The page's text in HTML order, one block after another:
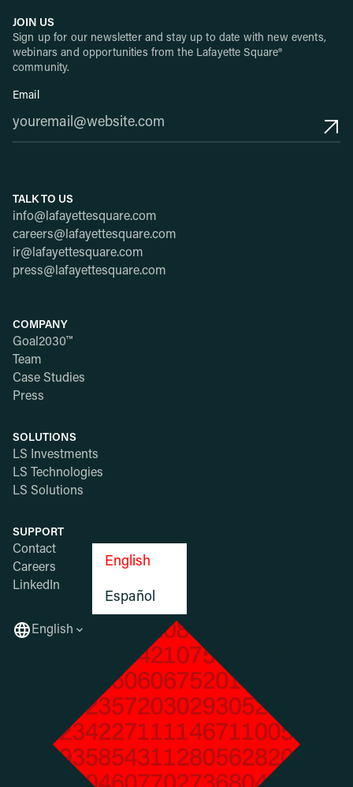
JOIN US
Sign up for our newsletter and stay up to date with new events,
webinars and opportunities from the Lafayette Square®
community.
Email
TALK TO US
info@lafayettesquare.com
careers@lafayettesquare.com
ir@lafayettesquare.com
press@lafayettesquare.com
English
English
Español
COMPANY
Goal2030™
Team
Case Studies
Press
SOLUTIONS
LS Investments
LS Technologies
LS Solutions
SUPPORT
Contact
Careers
LinkedIn